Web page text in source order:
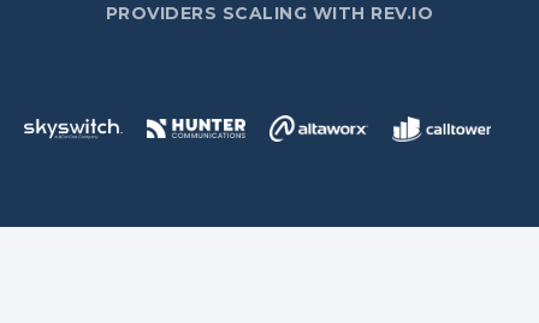
PROVIDERS SCALING WITH REV.IO